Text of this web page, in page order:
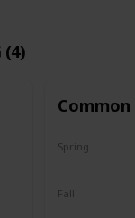
(4)
Spring
Fall